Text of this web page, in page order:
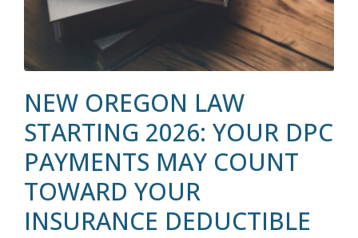
NEW OREGON LAW
STARTING 2026: YOUR DPC
PAYMENTS MAY COUNT
TOWARD YOUR
INSURANCE DEDUCTIBLE